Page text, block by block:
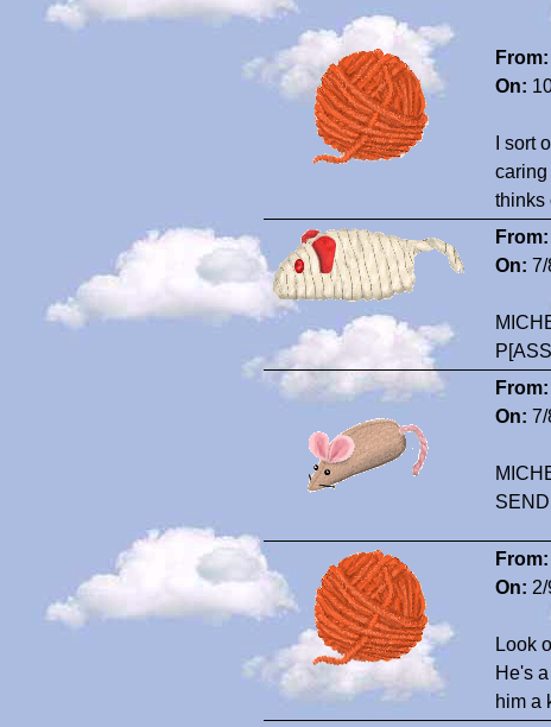
From:
On:
I sort
caring
thinks
From:
On: 7/
From:
On: 7/
From:
On:
Look
He's
him a